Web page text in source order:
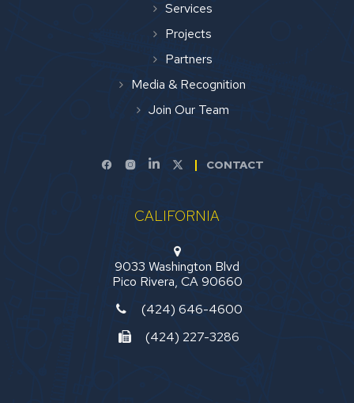
Services
Projects
Partners
Media & Recognition
Join Our Team
CONTACT
CALIFORNIA
9033 Washington Blvd
Pico Rivera, CA 90660
(424) 646-4600
(424) 227-3286